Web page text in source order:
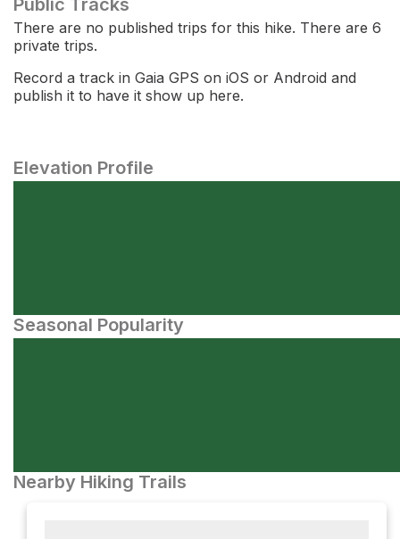
Public Tracks
There are no published trips for this hike. There are 6
private trips.
Record a track in Gaia GPS on iOS or Android and
publish it to have it show up here.
Elevation Profile
Seasonal Popularity
Nearby Hiking Trails